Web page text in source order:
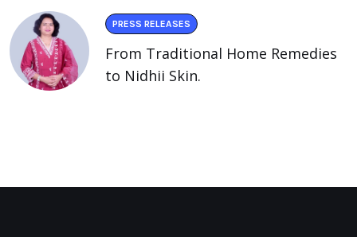
PRESS RELEASES
From Traditional Home Remedies
to Nidhii Skin.